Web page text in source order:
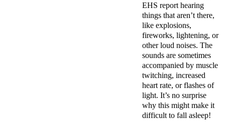
EHS report hearing
things that aren’t there,
like explosions,
fireworks, lightening, or
other loud noises. The
sounds are sometimes
accompanied by muscle
twitching, increased
heart rate, or flashes of
light. It’s no surprise
why this might make it
difficult to fall asleep!